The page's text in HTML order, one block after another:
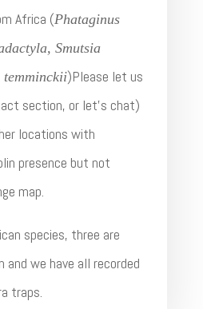
Africa (Phataginus
Smutsia
temminckii)Please let us
section, or let’s chat)
locations with
presence but not
map.
species, three are
and we have all recorded
traps.